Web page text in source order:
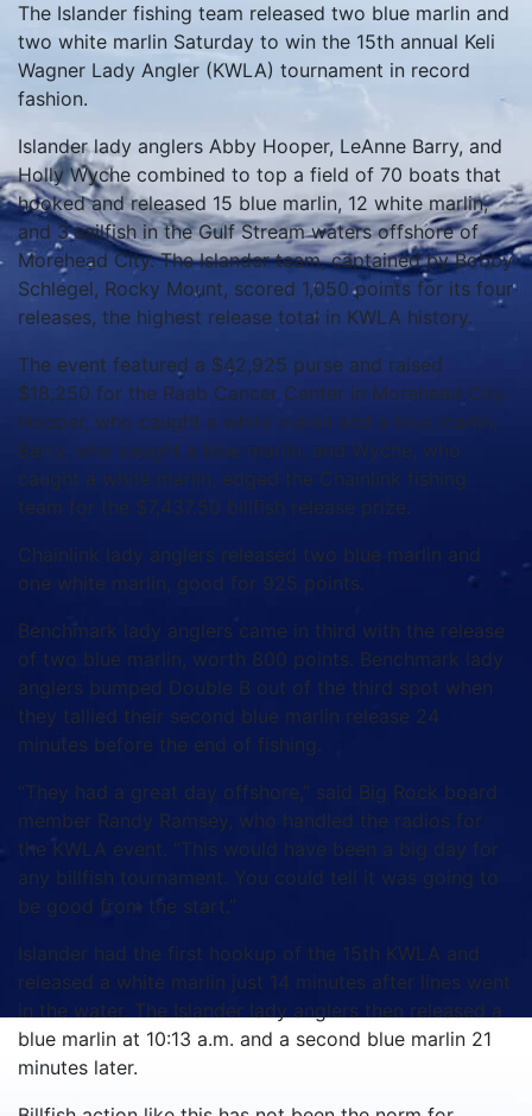
The Islander fishing team released two blue marlin and
two white marlin Saturday to win the 15th annual Keli
Wagner Lady Angler (KWLA) tournament in record
fashion.
Islander lady anglers Abby Hooper, LeAnne Barry, and
Holly Wyche combined to top a field of 70 boats that
hooked and released 15 blue marlin, 12 white marlin,
and 3 sailfish in the Gulf Stream waters offshore of
Morehead City. The Islander team, captained by Bobby
Schlegel, Rocky Mount, scored 1,050 points for its four
releases, the highest release total in KWLA history.
The event featured a $42,925 purse and raised
$18,250 for the Raab Cancer Center in Morehead City.
Hooper, who caught a white marlin and a blue marlin,
Barry, who caught a blue marlin, and Wyche, who
caught a white marlin, edged the Chainlink fishing
team for the $7,437.50 billfish release prize.
Chainlink lady anglers released two blue marlin and
one white marlin, good for 925 points.
Benchmark lady anglers came in third with the release
of two blue marlin, worth 800 points. Benchmark lady
anglers bumped Double B out of the third spot when
they tallied their second blue marlin release 24
minutes before the end of fishing.
“They had a great day offshore,” said Big Rock board
member Randy Ramsey, who handled the radios for
the KWLA event. “This would have been a big day for
any billfish tournament. You could tell it was going to
be good from the start.”
Islander had the first hookup of the 15th KWLA and
released a white marlin just 14 minutes after lines went
in the water. The Islander lady anglers then released a
blue marlin at 10:13 a.m. and a second blue marlin 21
minutes later.